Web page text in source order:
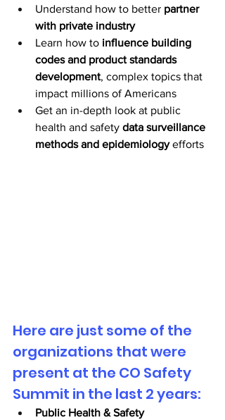
Understand how to better partner
with private industry
Learn how to influence building
codes and product standards
development, complex topics that
impact millions of Americans
Get an in-depth look at public
health and safety data surveillance
methods and epidemiology efforts
Here are just some of the
organizations that were
present at the CO Safety
Summit in the last 2 years:
Public Health & Safety